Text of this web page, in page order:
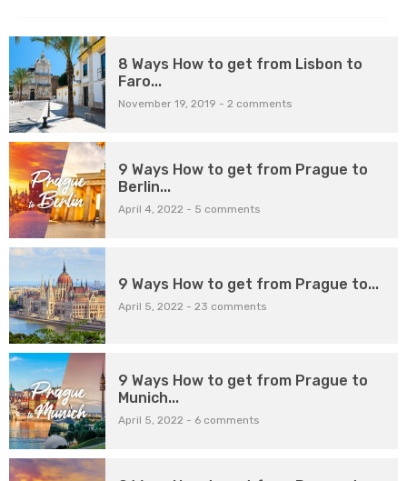
8 Ways How to get from Lisbon to
Faro...
November 19, 2019 - 2 comments
9 Ways How to get from Prague to
Berlin...
April 4, 2022 - 5 comments
9 Ways How to get from Prague to...
April 5, 2022 - 23 comments
9 Ways How to get from Prague to
Munich...
April 5, 2022 - 6 comments